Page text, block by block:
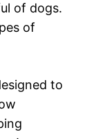
of dogs.
of
to